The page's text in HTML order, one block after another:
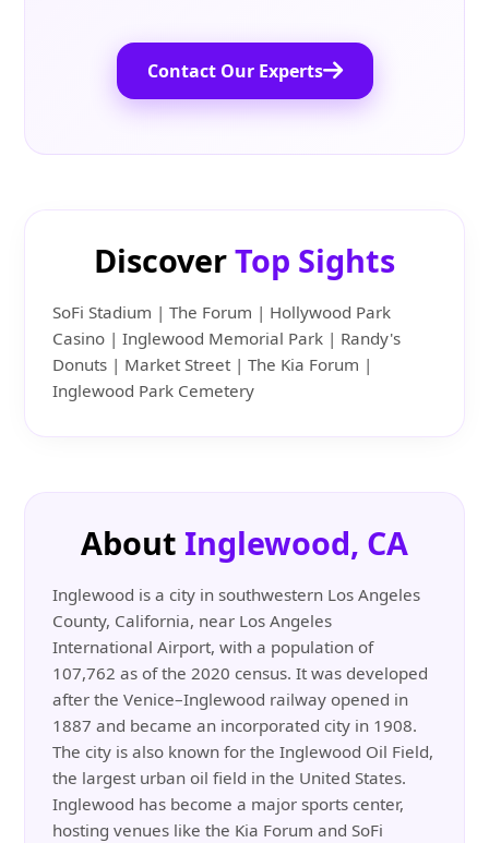
Contact Our Experts
DiscoverTop Sights
SoFi Stadium | The Forum | Hollywood Park
Casino | Inglewood Memorial Park | Randy's
Donuts | Market Street | The Kia Forum |
Inglewood Park Cemetery
About Inglewood, CA
Inglewood is a city in southwestern Los Angeles
County, California, near Los Angeles
International Airport, with a population of
107,762 as of the 2020 census. It was developed
after the Venice–Inglewood railway opened in
1887 and became an incorporated city in 1908.
The city is also known for the Inglewood Oil Field,
the largest urban oil field in the United States.
Inglewood has become a major sports center,
hosting venues like the Kia Forum and SoFi